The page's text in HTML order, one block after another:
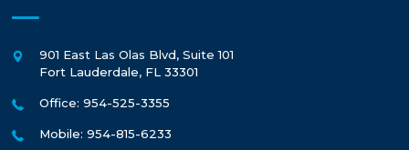
901 East Las Olas Blvd, Suite 101
Fort Lauderdale, FL 33301
Office: 954-525-3355
Mobile: 954-815-6233